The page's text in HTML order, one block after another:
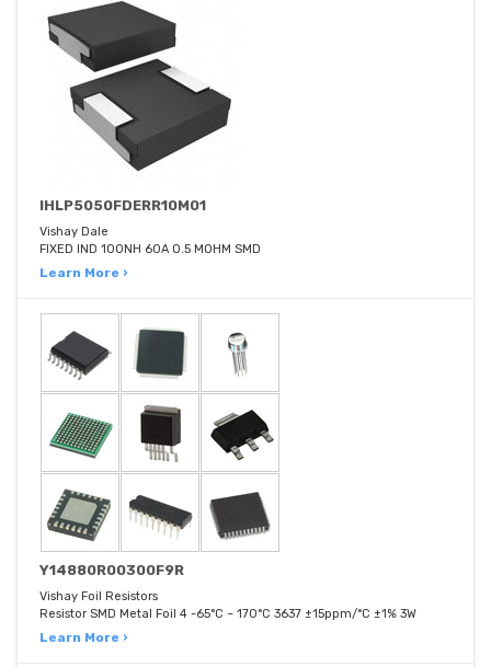
IHLP5050FDERR10M01
Vishay Dale
FIXED IND 100NH 60A 0.5 MOHM SMD
Learn More ›
Y14880R00300F9R
Vishay Foil Resistors
Resistor SMD Metal Foil 4 -65°C ~ 170°C 3637 ±15ppm/°C ±1% 3W
Learn More ›